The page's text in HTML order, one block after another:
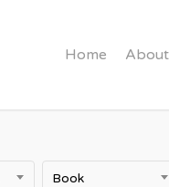
Home About
Book